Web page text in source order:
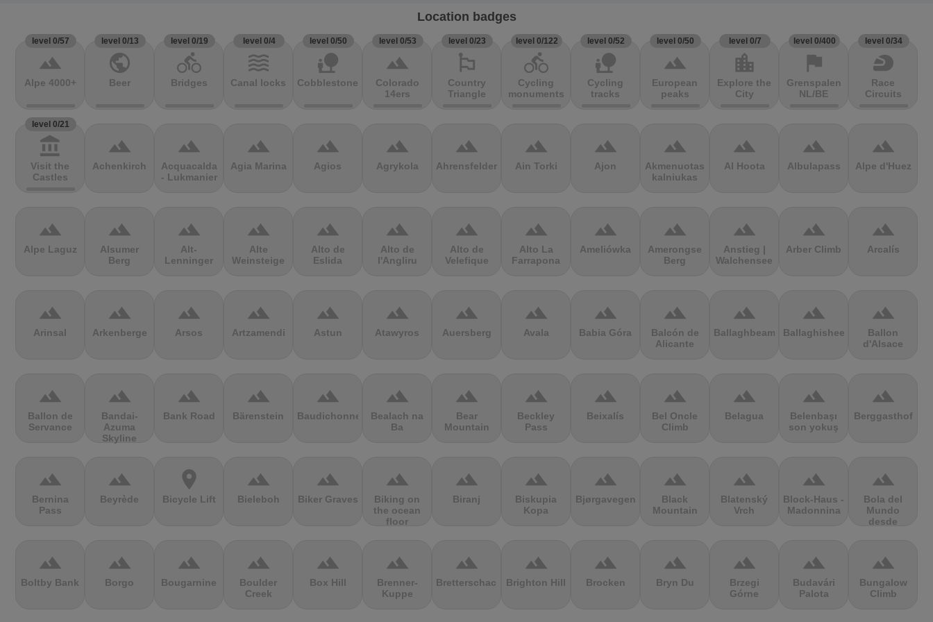
Location badges
level 0/57
terrain
Alpe 4000+
level 0/13
public
Beer
level 0/19
directions_bike
Bridges
level 0/4
waves
Canal locks
level 0/50
nature_people
Cobblestones
level 0/53
terrain
Colorado
14ers
level 0/23
emoji_flags
Country
Triangle
level 0/122
directions_bike
Cycling
monuments
level 0/52
nature_people
Cycling
tracks
level 0/50
terrain
European
peaks
level 0/7
location_city
Explore the
City
level 0/400
flag
Grenspalen
NL/BE
level 0/34
sports_motorsports
Race
Circuits
level 0/21
account_balance
Visit the
Castles
terrain
Achenkirch
terrain
Acquacalda
- Lukmanier
terrain
Agia Marina
terrain
Agios
terrain
Agrykola
terrain
Ahrensfelder
terrain
Ain Torki
terrain
Ajon
terrain
Akmenuotas
kalniukas
terrain
Al Hoota
terrain
Albulapass
terrain
Alpe d'Huez
terrain
Alpe Laguz
terrain
Alsumer
Berg
terrain
Alt-
Lenninger
terrain
Alte
Weinsteige
terrain
Alto de
Eslida
terrain
Alto de
l'Angliru
terrain
Alto de
Velefique
terrain
Alto La
Farrapona
terrain
Ameliówka
terrain
Amerongse
Berg
terrain
Anstieg |
Walchensee
terrain
Arber Climb
terrain
Arcalís
terrain
Arinsal
terrain
Arkenberge
terrain
Arsos
terrain
Artzamendi
terrain
Astun
terrain
Atawyros
terrain
Auersberg
terrain
Avala
terrain
Babia Góra
terrain
Balcón de
Alicante
terrain
Ballaghbeama
terrain
Ballaghisheen
terrain
Ballon
d'Alsace
terrain
Ballon de
Servance
terrain
Bandai-
Azuma
Skyline
terrain
Bank Road
terrain
Bärenstein
terrain
Baudichonne
terrain
Bealach na
Ba
terrain
Bear
Mountain
terrain
Beckley
Pass
terrain
Beixalís
terrain
Bel Oncle
Climb
terrain
Belagua
terrain
Belenbaşı
son yokuş
terrain
Berggasthof
terrain
Bernina
Pass
terrain
Beyrède
location_on
Bicycle Lift
terrain
Bieleboh
terrain
Biker Graves
terrain
Biking on
the ocean
floor
terrain
Biranj
terrain
Biskupia
Kopa
terrain
Bjørgavegen
terrain
Black
Mountain
terrain
Blatenský
Vrch
terrain
Block-Haus -
Madonnina
terrain
Bola del
Mundo
desde
terrain
Boltby Bank
terrain
Borgo
terrain
Bougarnine
terrain
Boulder
Creek
terrain
Box Hill
terrain
Brenner-
Kuppe
terrain
Bretterschachten
terrain
Brighton Hill
terrain
Brocken
terrain
Bryn Du
terrain
Brzegi
Górne
terrain
Budavári
Palota
terrain
Bungalow
Climb